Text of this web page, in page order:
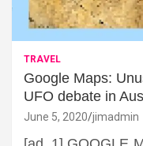
TRAVEL
Google Maps:
UFO debate in
June 5, 2020 jimadmin